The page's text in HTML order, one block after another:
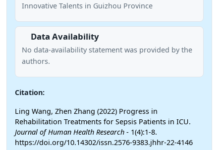
Innovative Talents in Guizhou Province
Data Availability
No data-availability statement was provided by the
authors.
Citation:
Ling Wang, Zhen Zhang (2022) Progress in
Rehabilitation Treatments for Sepsis Patients in ICU.
Journal of Human Health Research - 1(4):1-8.
https://doi.org/10.14302/issn.2576-9383.jhhr-22-4146